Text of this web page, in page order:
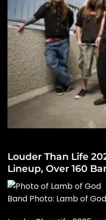
Louder Than Life
Lineup, Over 160
Band Photo: Lamb of God